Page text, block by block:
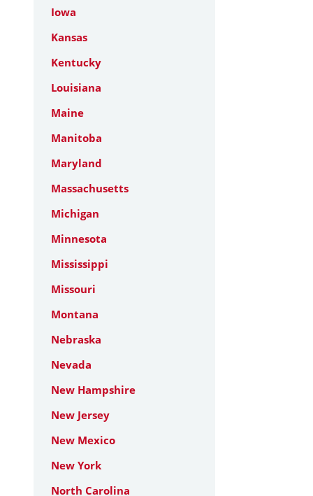
Iowa
Kansas
Kentucky
Louisiana
Maine
Manitoba
Maryland
Massachusetts
Michigan
Minnesota
Mississippi
Missouri
Montana
Nebraska
Nevada
New Hampshire
New Jersey
New Mexico
New York
North Carolina